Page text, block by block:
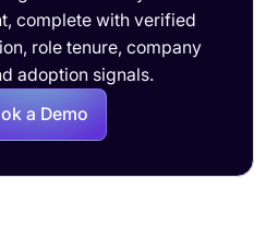
complete with verified
role tenure, company
adoption signals.
a Demo